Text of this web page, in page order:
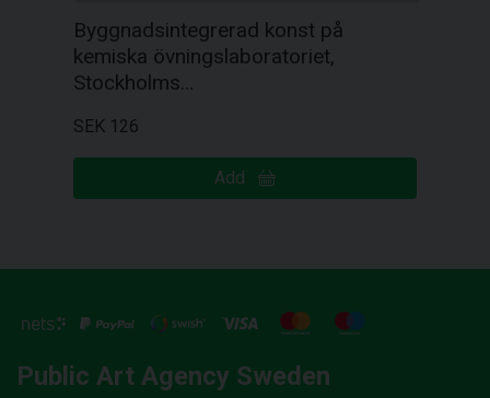
Byggnadsintegrerad konst på
kemiska övningslaboratoriet,
Stockholms…
SEK 126
Add
Public Art Agency Sweden